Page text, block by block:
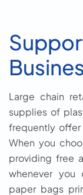
Large chain
supplies of
frequently
When you
providing free
whenever you
paper bags